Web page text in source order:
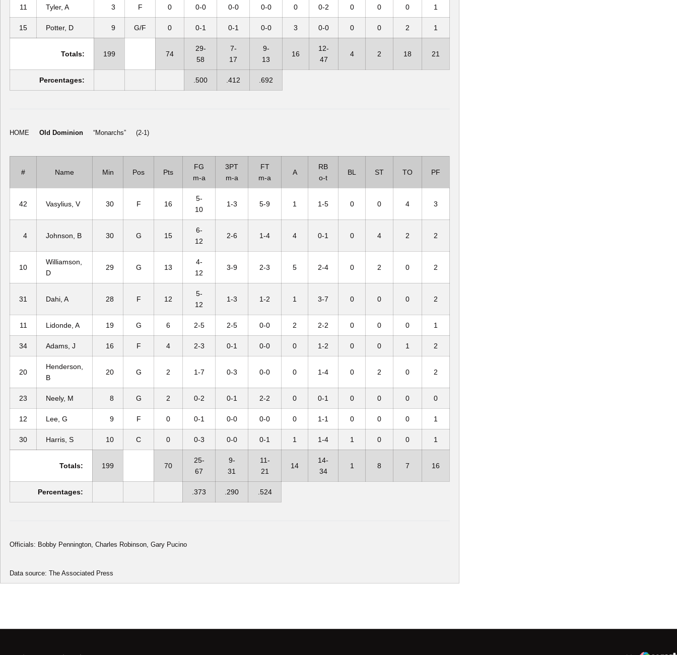
11 Tyler, A 3 F 0 0-0 0-0 0-0 0 0-2 0 0 0 1
15 Potter, D 9 G/F 0 0-1 0-1 0-0 3 0-0 0 0 2 1
Totals: 199 74
29-
58
7-
17
9-
13
16
12-
47
4 2 18 21
Percentages: .500 .412 .692
HOME Old Dominion “Monarchs” (2-1)
# Name Min Pos Pts
FG
m-a
3PT
m-a
FT
m-a
A
RB
o-t
BL ST TO PF
42 Vasylius, V 30 F 16
5-
10
1-3 5-9 1 1-5 0 0 4 3
4 Johnson, B 30 G 15
6-
12
2-6 1-4 4 0-1 0 4 2 2
10
Williamson,
D
29 G 13
4-
12
3-9 2-3 5 2-4 0 2 0 2
31 Dahi, A 28 F 12
5-
12
1-3 1-2 1 3-7 0 0 0 2
11 Lidonde, A 19 G 6 2-5 2-5 0-0 2 2-2 0 0 0 1
34 Adams, J 16 F 4 2-3 0-1 0-0 0 1-2 0 0 1 2
20
Henderson,
B
20 G 2 1-7 0-3 0-0 0 1-4 0 2 0 2
23 Neely, M 8 G 2 0-2 0-1 2-2 0 0-1 0 0 0 0
12 Lee, G 9 F 0 0-1 0-0 0-0 0 1-1 0 0 0 1
30 Harris, S 10 C 0 0-3 0-0 0-1 1 1-4 1 0 0 1
Totals: 199 70
25-
67
9-
31
11-
21
14
14-
34
1 8 7 16
Percentages: .373 .290 .524
Officials: Bobby Pennington, Charles Robinson, Gary Pucino
Data source: The Associated Press